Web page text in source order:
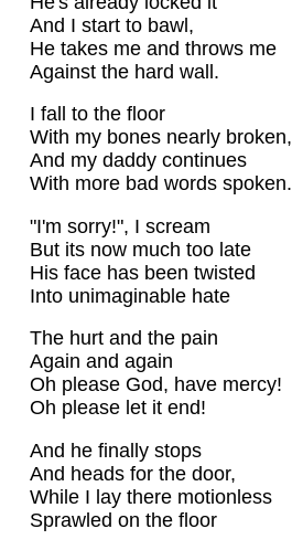
And I start to bawl,
He takes me and throws me
Against the hard wall.
I fall to the floor
With my bones nearly broken,
And my daddy continues
With more bad words spoken.
"I'm sorry!", I scream
But its now much too late
His face has been twisted
Into unimaginable hate
The hurt and the pain
Again and again
Oh please God, have mercy!
Oh please let it end!
And he finally stops
And heads for the door,
While I lay there motionless
Sprawled on the floor